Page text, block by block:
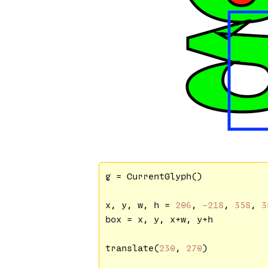
g = CurrentGlyph()
x, y, w, h = 206 , -218 , 358 ,
box = x, y, x+w, y+h
translate(230, 270)